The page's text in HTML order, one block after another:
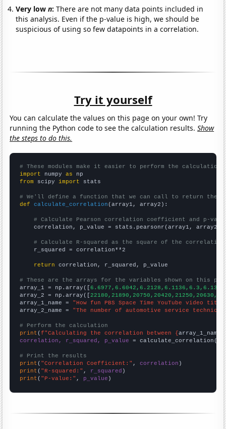
Very lown:There are not many data points included in
this analysis. Even if the p-value is high, we should be
suspicious of using so few datapoints in a correlation.
Try it yourself
You can calculate the values on this page on your own! Try
running the Python code to see the calculation results.Show
the steps to do this.
# These modules make it easier to perform the calculation
import numpy as
from scipy import stats
# We'll define a function that we can call to return the
def
calculate_correlation (array1, array2):
# Calculate Pearson correlation coefficient and p-
    correlation, p_value = stats.pearsonr(array1, array2)
# Calculate R-squared as the square of the
    r_squared = correlation**2
return correlation, r_squared, p_value
# These are the arrays for the variables shown on this
array_1 = np.array([
array_2 = np.array([
array_1_name = "How fun PBS Space Time YouTube video
array_2_name = "The number of automotive service
# Perform the calculation
print (f"Calculating the correlation between {array_1_name
correlation, r_squared, p_value = calculate_correlation(
# Print the results
print ( "Correlation Coefficient:" , correlation
print ( "R-squared:" , r_squared
print ( "P-value:" , p_value )